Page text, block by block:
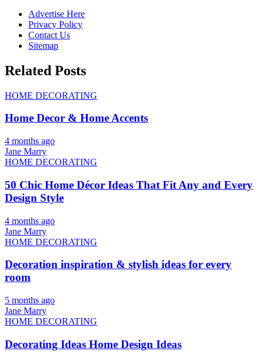
Advertise Here
Privacy Policy
Contact Us
Sitemap
Related Posts
HOME DECORATING
Home Decor & Home Accents
4 months ago
Jane Marry
HOME DECORATING
50 Chic Home Décor Ideas That Fit Any and Every
Design Style
4 months ago
Jane Marry
HOME DECORATING
Decoration inspiration & stylish ideas for every
room
5 months ago
Jane Marry
HOME DECORATING
Decorating Ideas Home Design Ideas